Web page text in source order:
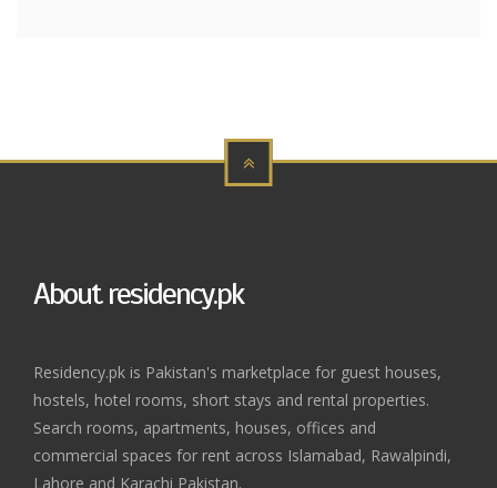
About residency.pk
Residency.pk is Pakistan's marketplace for guest houses,
hostels, hotel rooms, short stays and rental properties.
Search rooms, apartments, houses, offices and
commercial spaces for rent across Islamabad, Rawalpindi,
Lahore and Karachi Pakistan.